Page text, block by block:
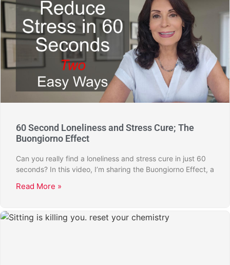
60 Second Loneliness and Stress Cure; The
Buongiorno Effect
Can you really find a loneliness and stress cure in just 60
seconds? In this video, I’m sharing the Buongiorno Effect, a
Read More »